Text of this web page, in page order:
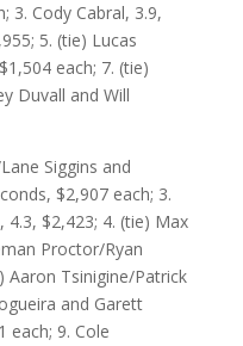
3. Cody Cabral, 3.9,
5. (tie) Lucas
each; 7. (tie)
Duvall and Will
Siggins and
$2,907 each; 3.
$2,423; 4. (tie) Max
Proctor/Ryan
Aaron Tsinigine/Patrick
and Garett
each; 9. Cole